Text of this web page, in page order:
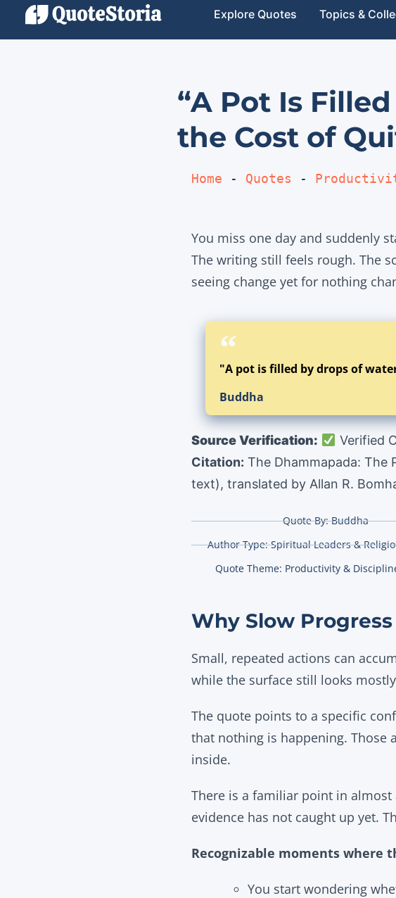
Explore Quotes Topics &
“A Pot Is
the Cost of
Home - Quotes -
You miss one day and suddenly
The writing still feels rough. The
seeing change yet for nothing
"A pot is filled by drops of
Buddha
Source Verification:
Verified
Citation: The Dhammapada: The
text), translated by Allan R.
Quote By:Buddha
Author Type: Spiritual Leaders &
Quote Theme: Productivity &
Why Slow
Small, repeated actions can
while the surface still looks
The quote points to a specific
that nothing is happening. Those
inside.
There is a familiar point in
evidence has not caught up yet.
Recognizable moments where
You start wondering